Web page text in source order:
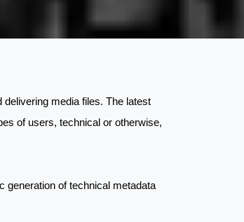
media files. The latest
of users, technical or otherwise,
generation of technical metadata